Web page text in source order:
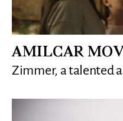
AMILCAR
Zimmer, a talented